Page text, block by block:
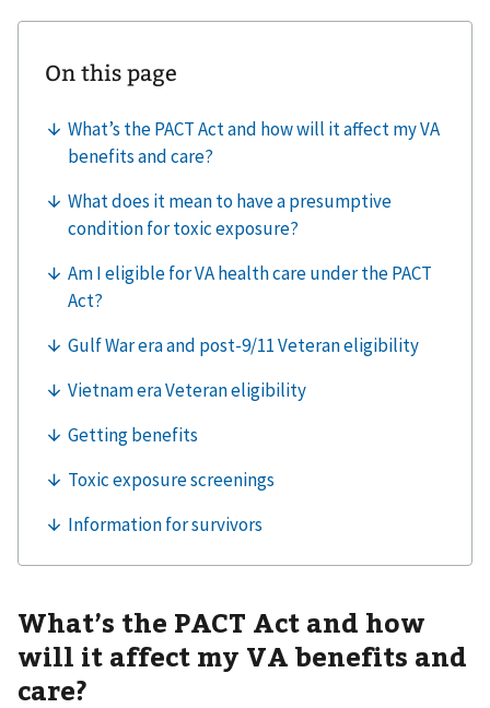
What’s the PACT Act and how
will it affect my VA benefits and
care?